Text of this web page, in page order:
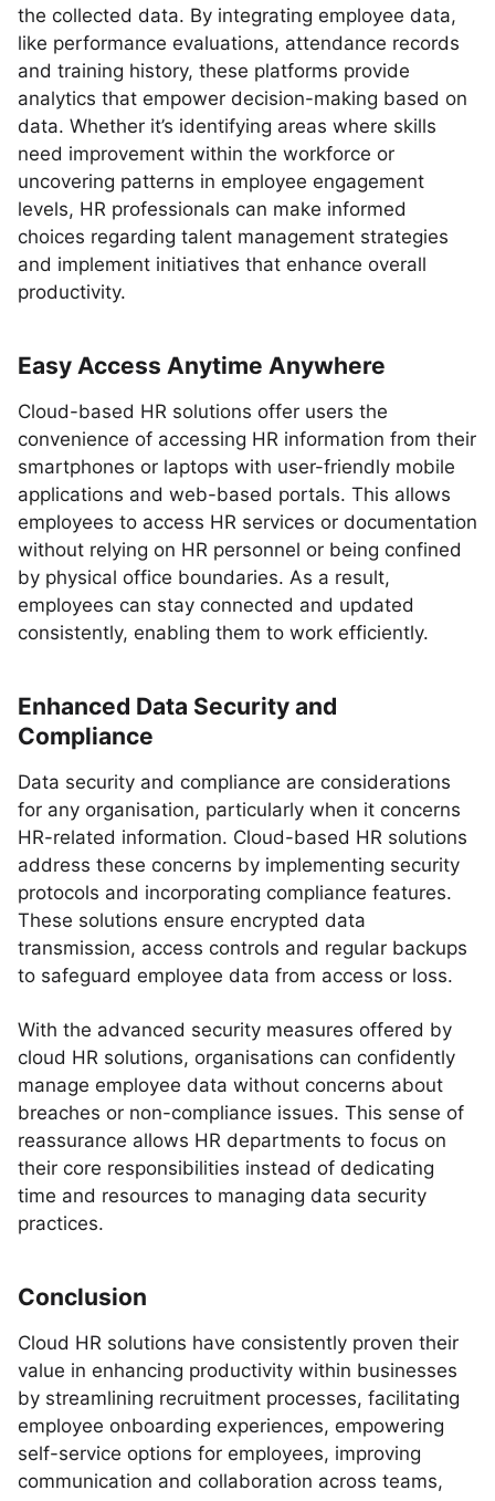
the collected data. By integrating employee data,
like performance evaluations, attendance records
and training history, these platforms provide
analytics that empower decision-making based on
data. Whether it’s identifying areas where skills
need improvement within the workforce or
uncovering patterns in employee engagement
levels, HR professionals can make informed
choices regarding talent management strategies
and implement initiatives that enhance overall
productivity.
Easy Access Anytime Anywhere
Cloud-based HR solutions offer users the
convenience of accessing HR information from their
smartphones or laptops with user-friendly mobile
applications and web-based portals. This allows
employees to access HR services or documentation
without relying on HR personnel or being confined
by physical office boundaries. As a result,
employees can stay connected and updated
consistently, enabling them to work efficiently.
Enhanced Data Security and
Compliance
Data security and compliance are considerations
for any organisation, particularly when it concerns
HR-related information. Cloud-based HR solutions
address these concerns by implementing security
protocols and incorporating compliance features.
These solutions ensure encrypted data
transmission, access controls and regular backups
to safeguard employee data from access or loss.
With the advanced security measures offered by
cloud HR solutions, organisations can confidently
manage employee data without concerns about
breaches or non-compliance issues. This sense of
reassurance allows HR departments to focus on
their core responsibilities instead of dedicating
time and resources to managing data security
practices.
Conclusion
Cloud HR solutions have consistently proven their
value in enhancing productivity within businesses
by streamlining recruitment processes, facilitating
employee onboarding experiences, empowering
self-service options for employees, improving
communication and collaboration across teams,